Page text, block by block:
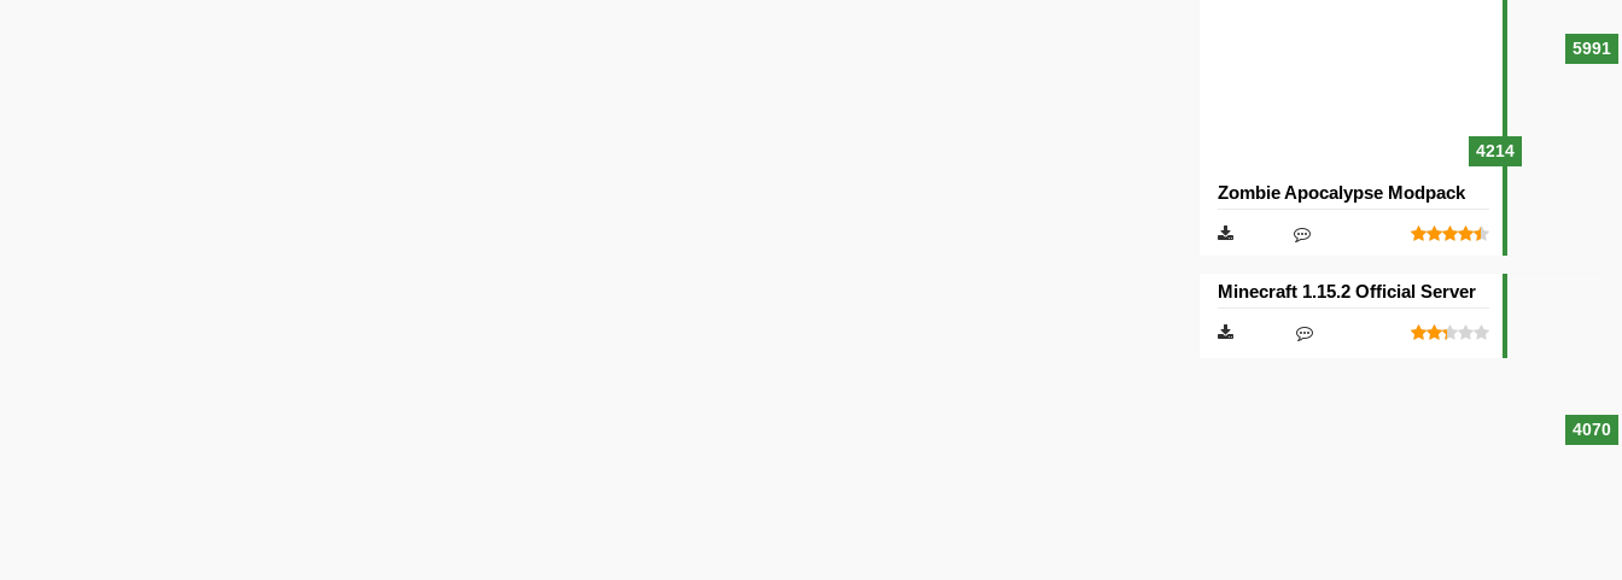
5991
4214
Zombie Apocalypse Modpack
4070
Minecraft 1.15.2 Official Server